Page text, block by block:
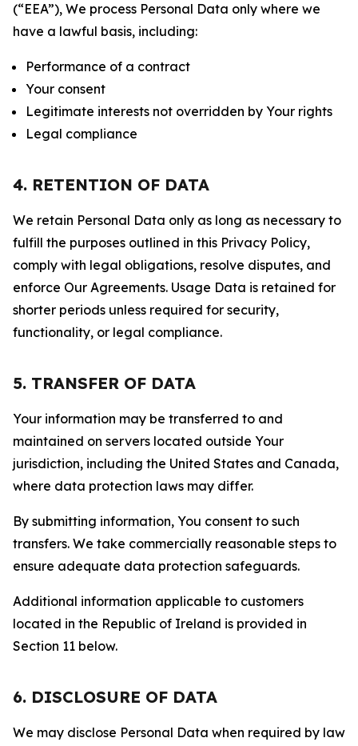
(“EEA”), We process Personal Data only where we
have a lawful basis, including:
Performance of a contract
Your consent
Legitimate interests not overridden by Your rights
Legal compliance
4. RETENTION OF DATA
We retain Personal Data only as long as necessary to
fulfill the purposes outlined in this Privacy Policy,
comply with legal obligations, resolve disputes, and
enforce Our Agreements. Usage Data is retained for
shorter periods unless required for security,
functionality, or legal compliance.
5. TRANSFER OF DATA
Your information may be transferred to and
maintained on servers located outside Your
jurisdiction, including the United States and Canada,
where data protection laws may differ.
By submitting information, You consent to such
transfers. We take commercially reasonable steps to
ensure adequate data protection safeguards.
Additional information applicable to customers
located in the Republic of Ireland is provided in
Section 11 below.
6. DISCLOSURE OF DATA
We may disclose Personal Data when required by law